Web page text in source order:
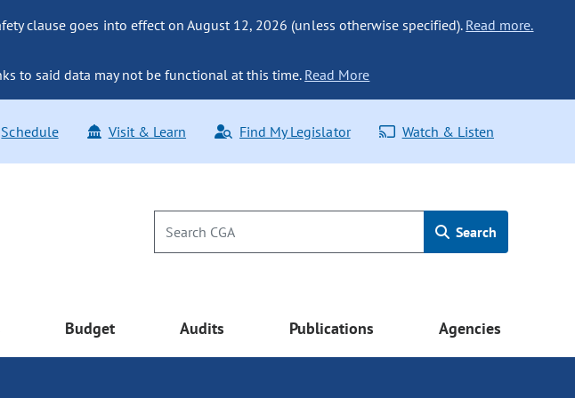
clause goes into effect on August 12, 2026 (unless otherwise specified). Read more.
to said data may not be functional at this time.Read More
Schedule Visit & Learn Find My Legislator Watch & Listen
Search
Budget Audits Publications Agencies